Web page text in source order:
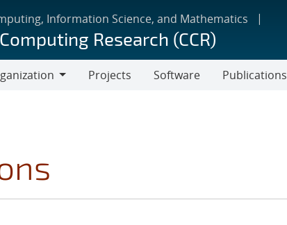
Information Science, and Mathematics
Research (CCR)
Projects Software Publications